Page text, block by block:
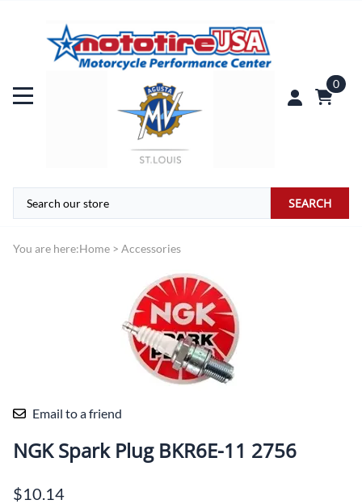
0
SEARCH
You are here:Home > Accessories
Email to a friend
NGK Spark Plug BKR6E-11 2756
$10.14